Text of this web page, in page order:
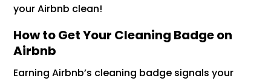
your Airbnb clean!
How to Get Your Cleaning Badge on
Airbnb
Earning Airbnb’s cleaning badge signals your